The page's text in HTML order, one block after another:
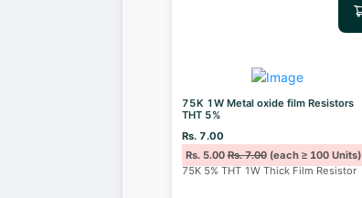
75K 1W Metal oxide film Resistors
THT 5%
Rs. 7.00
Rs. 5.00Rs. 7.00(each ≥ 100 Units)
75K 5% THT 1W Thick Film Resistor